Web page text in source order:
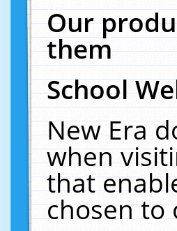
Our
them
School
New Era
when
that
chosen to